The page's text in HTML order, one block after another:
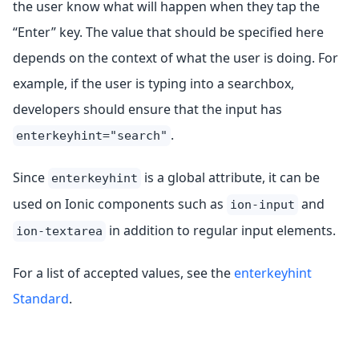
the user know what will happen when they tap the
“Enter” key. The value that should be specified here
depends on the context of what the user is doing. For
example, if the user is typing into a searchbox,
developers should ensure that the input has
enterkeyhint="search" .
Since enterkeyhint is a global attribute, it can be
used on Ionic components such as ion-input and
ion-textarea in addition to regular input elements.
For a list of accepted values, see theenterkeyhint
Standard.